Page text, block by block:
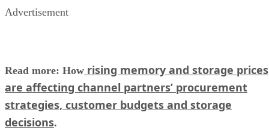
Advertisement
Read more: How rising memory and storage prices
are affecting channel partners’ procurement
strategies, customer budgets and storage
decisions.